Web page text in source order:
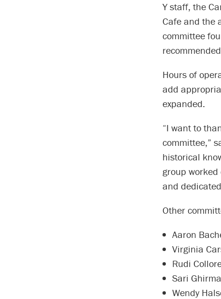
Y staff, the
Cafe and the
committee
Hours of
add
expanded.
“I want to
committee,”
historical
group
and
Other
Aaron
Virginia
Rudi
Sari
Wendy